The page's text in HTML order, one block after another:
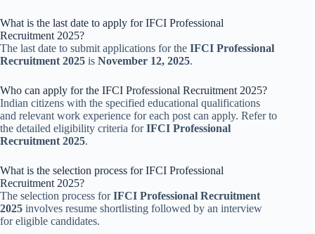
What is the last date to apply for IFCI Professional
Recruitment 2025?
The last date to submit applications for the IFCI Professional
Recruitment 2025 is November 12, 2025.
Who can apply for the IFCI Professional Recruitment 2025?
Indian citizens with the specified educational qualifications
and relevant work experience for each post can apply. Refer to
the detailed eligibility criteria forIFCI Professional
Recruitment 2025.
What is the selection process for IFCI Professional
Recruitment 2025?
The selection process forIFCI Professional Recruitment
2025 involves resume shortlisting followed by an interview
for eligible candidates.